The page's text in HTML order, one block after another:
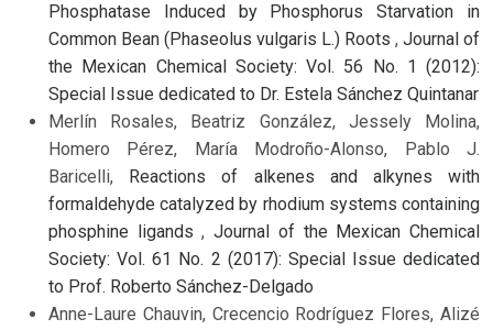
Phosphatase Induced by Phosphorus Starvation in
Common Bean (Phaseolus vulgaris L.) Roots , Journal of
the Mexican Chemical Society: Vol. 56 No. 1 (2012):
Special Issue dedicated to Dr. Estela Sánchez Quintanar
Merlín Rosales, Beatriz González, Jessely Molina,
Homero Pérez, María Modroño-Alonso, Pablo J.
Baricelli, Reactions of alkenes and alkynes with
formaldehyde catalyzed by rhodium systems containing
phosphine ligands,Journal of the Mexican Chemical
Society: Vol. 61 No. 2 (2017): Special Issue dedicated
to Prof. Roberto Sánchez-Delgado
Anne-Laure Chauvin, Crecencio Rodríguez Flores, Alizé